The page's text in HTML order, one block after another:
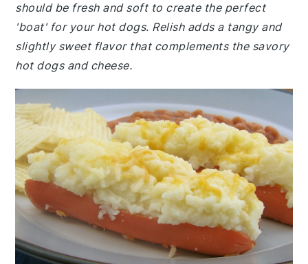
should be fresh and soft to create the perfect
'boat' for your hot dogs. Relish adds a tangy and
slightly sweet flavor that complements the savory
hot dogs and cheese.